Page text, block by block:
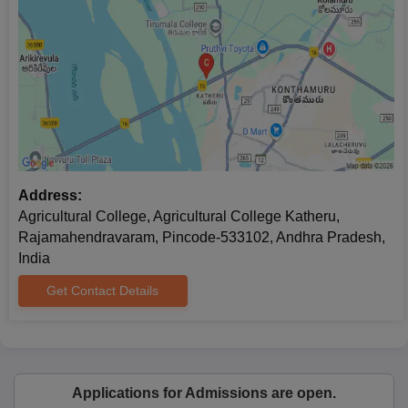
Address:
Agricultural College, Agricultural College Katheru,
Rajamahendravaram, Pincode-533102, Andhra Pradesh,
India
Get Contact Details
Applications for Admissions are open.